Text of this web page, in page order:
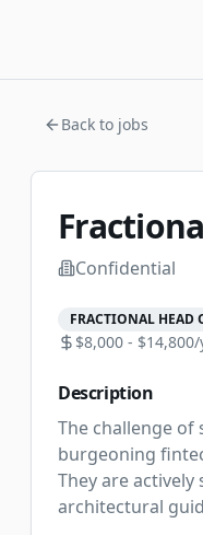
Back to jobs
Confidential
FRACTIONAL HEAD
$8,000 -
Description
The challenge
burgeoning
They are
architectural